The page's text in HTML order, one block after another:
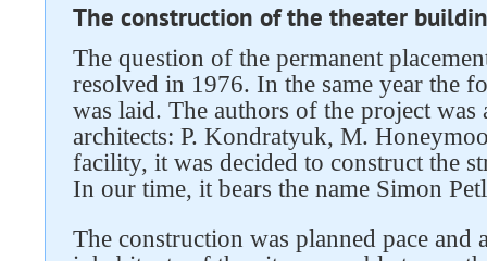
The construction of the theater
The question of the permanent
resolved in 1976. In the same year the
was laid. The authors of the project was
architects: P. Kondratyuk, M.
facility, it was decided to construct the
In our time, it bears the name Simon
The construction was planned pace and